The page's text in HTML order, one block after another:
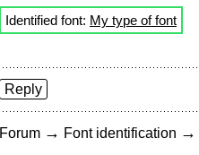
Identified font: My type of font
Reply
Forum → Font identification →